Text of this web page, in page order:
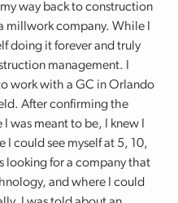
way back to construction
millwork company. While I
doing it forever and truly
management. I
work with a GC in Orlando
After confirming the
was meant to be, I knew I
could see myself at 5, 10,
looking for a company that
and where I could